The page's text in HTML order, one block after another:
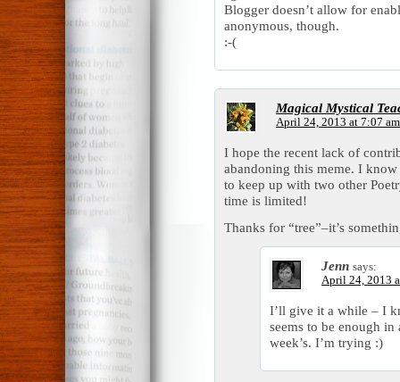
Blogger doesn’t allow for
anonymous, though.
:-(
Magical Mystical
April 24, 2013 at 7:07 am
I hope the recent lack of
abandoning this meme. I
to keep up with two other
time is limited!
Thanks for “tree”–it’s
Jenn says:
April 24, 2013
I’ll give it a while – I
seems to be enough
week’s. I’m trying :)